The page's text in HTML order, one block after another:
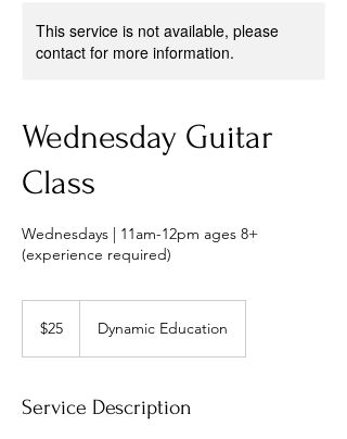
This service is not available, please
contact for more information.
Wednesday Guitar
Class
Wednesdays | 11am-12pm ages 8+
(experience required)
dollars
$25 Dynamic Education
Service Description